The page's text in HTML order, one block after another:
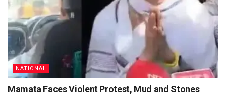
NATIONAL
Mamata Faces Violent Protest, Mud and Stones